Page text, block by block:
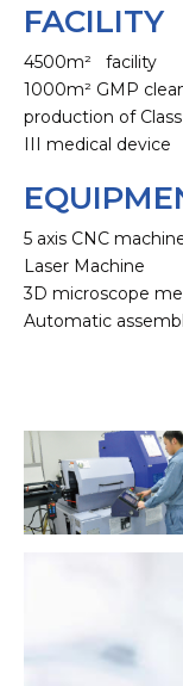
FACILITY
4500m² facility
1000m² GMP
production of
III medical device
5 axis CNC
Laser Machine
3D microscope
Automatic